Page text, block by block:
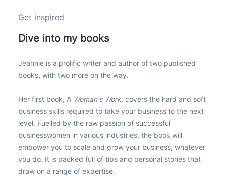
Get inspired
Dive into my books
Jeannie is a prolific writer and author of two published
books, with two more on the way.
Her first book, A Woman's Work, covers the hard and soft
business skills required to take your business to the next
level. Fuelled by the raw passion of successful
businesswomen in various industries, the book will
empower you to scale and grow your business, whatever
you do. It is packed full of tips and personal stories that
draw on a range of expertise.